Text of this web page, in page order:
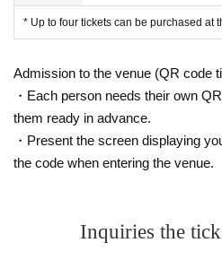
* Up to four tickets can be purchased at
Admission to the venue (QR code
・Each person needs their own
them ready in advance.
・Present the screen displaying
the code when entering the venue.
Inquiries the